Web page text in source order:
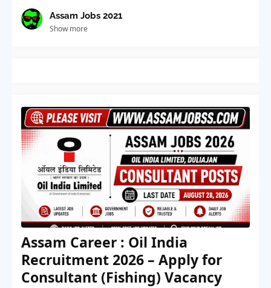
Assam Jobs 2021
Show more
Assam Career : Oil India
Recruitment 2026 – Apply for
Consultant (Fishing) Vacancy